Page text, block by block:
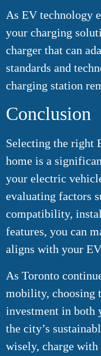
As EV technology
your charging
charger that can
standards and
charging station
Conclusion
Selecting the right
home is a
your electric
evaluating factors
compatibility,
features, you can
aligns with your
As Toronto
mobility, choosing
investment in both
the city’s
wisely, charge with